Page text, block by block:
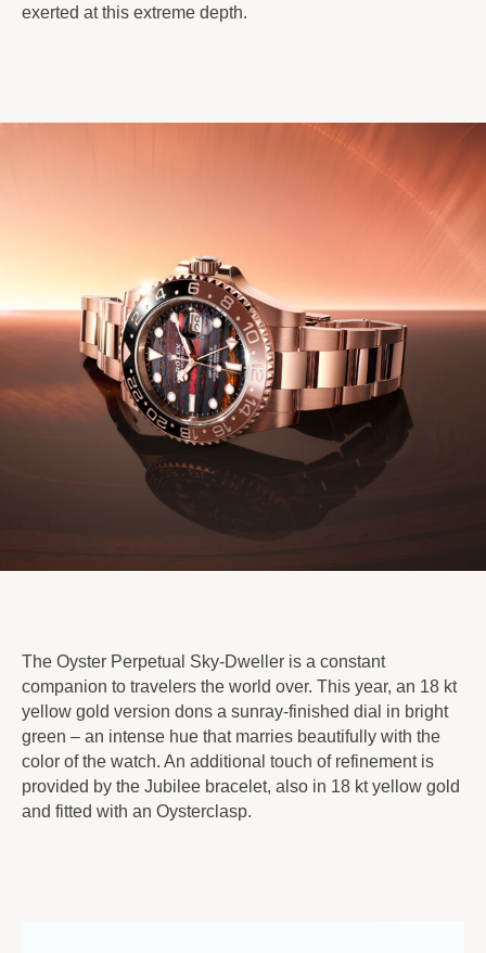
exerted at this extreme depth.
The Oyster Perpetual Sky-Dweller is a constant
companion to travelers the world over. This year, an 18 kt
yellow gold version dons a sunray-finished dial in bright
green – an intense hue that marries beautifully with the
color of the watch. An additional touch of refinement is
provided by the Jubilee bracelet, also in 18 kt yellow gold
and fitted with an Oysterclasp.